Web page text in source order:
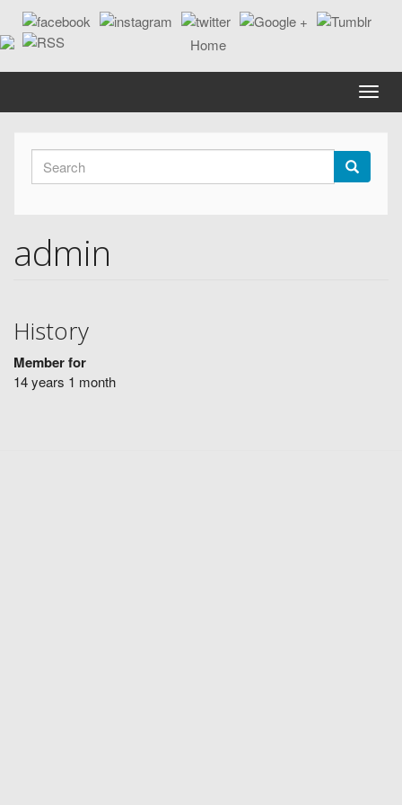
Skip
main
Toggle
Search
form
admin
History
Member for
14 years 1 month